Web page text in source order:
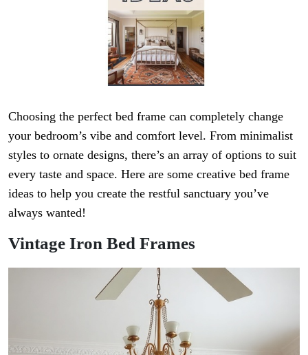
Choosing the perfect bed frame can completely change
your bedroom’s vibe and comfort level. From minimalist
styles to ornate designs, there’s an array of options to suit
every taste and space. Here are some creative bed frame
ideas to help you create the restful sanctuary you’ve
always wanted!
Vintage Iron Bed Frames